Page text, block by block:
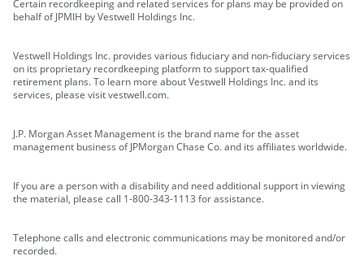
Certain recordkeeping and related services for plans may be provided on
behalf of JPMIH by Vestwell Holdings Inc.
Vestwell Holdings Inc. provides various fiduciary and non-fiduciary services
on its proprietary recordkeeping platform to support tax-qualified
retirement plans. To learn more about Vestwell Holdings Inc. and its
services, please visit vestwell.com.
J.P. Morgan Asset Management is the brand name for the asset
management business of JPMorgan Chase Co. and its affiliates worldwide.
If you are a person with a disability and need additional support in viewing
the material, please call 1-800-343-1113 for assistance.
Telephone calls and electronic communications may be monitored and/or
recorded.